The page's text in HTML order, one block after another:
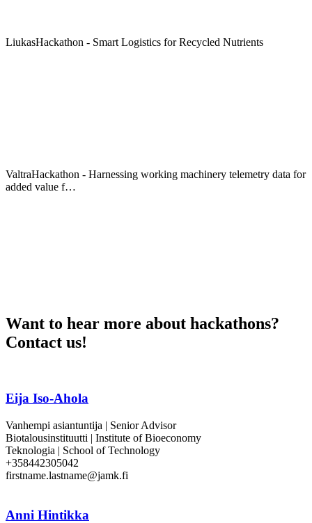
LiukasHackathon - Smart Logistics for Recycled Nutrients
ValtraHackathon - Harnessing working machinery telemetry data for
added value f…
Want to hear more about hackathons?
Contact us!
Eija Iso-Ahola
Vanhempi asiantuntija | Senior Advisor
Biotalousinstituutti | Institute of Bioeconomy
Teknologia | School of Technology
+358442305042
firstname.lastname@jamk.fi
Anni Hintikka